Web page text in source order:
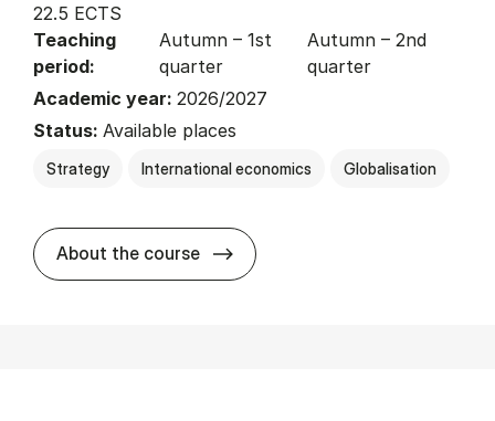
22.5 ECTS
Teaching
period:
Autumn – 1st
quarter
Autumn – 2nd
quarter
Academic year: 2026/2027
Status: Available places
Strategy International economics Globalisation
About the course about